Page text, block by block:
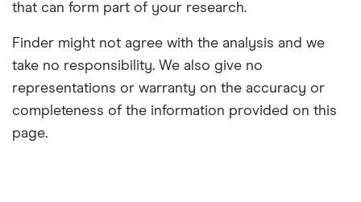
that can form part of your research.
Finder might not agree with the analysis and we
take no responsibility. We also give no
representations or warranty on the accuracy or
completeness of the information provided on this
page.